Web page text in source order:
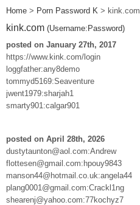
Home > Porn Password K > kink.com
kink.com (Username:Password)
posted on January 27th, 2017
https://www.kink.com/login
loggfather:any8demo
tommyd5169:Seaventure
jwent1979:sharjah1
smarty901:calgar901
posted on April 28th, 2026
dustytaunton@aol.com:Andrew
flottesen@gmail.com:hpouy9843
manson44@hotmail.co.uk:angela44
plang0001@gmail.com:Crackl1ng
shearenj@yahoo.com:77kochyz7